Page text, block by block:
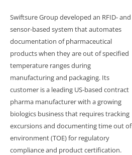
Swiftsure Group developed an RFID- and
sensor-based system that automates
documentation of pharmaceutical
products when they are out of specified
temperature ranges during
manufacturing and packaging. Its
customer is a leading US-based contract
pharma manufacturer with a growing
biologics business that requires tracking
excursions and documenting time out of
environment (TOE) for regulatory
compliance and product certification.